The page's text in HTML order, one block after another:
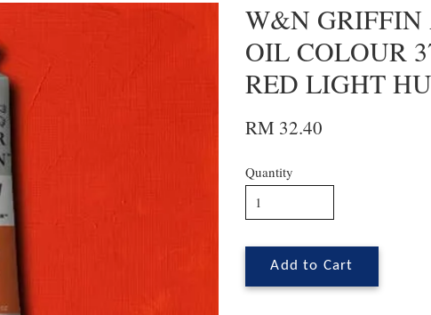
W&N
OIL COLOUR
RED LIGHT
RM 32.40
Quantity
Add to Cart